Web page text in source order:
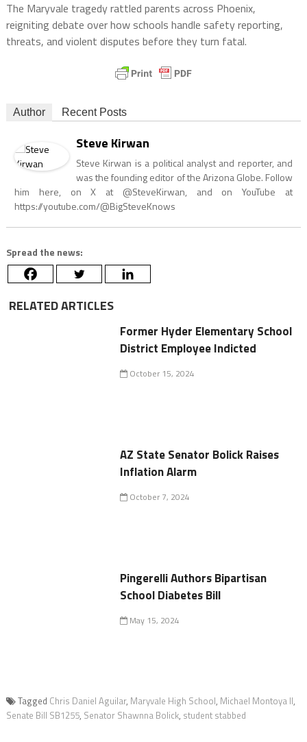
The Maryvale tragedy rattled parents across Phoenix,
reigniting debate over how schools handle safety reporting,
threats, and violent disputes before they turn fatal.
Author Recent Posts
Steve Kirwan
Steve Kirwan is a political analyst and reporter, and
was the founding editor of the Arizona Globe. Follow
him here, on X at @SteveKirwan, and on YouTube at
https://youtube.com/@BigSteveKnows
Spread the news:
RELATED ARTICLES
Former Hyder Elementary School
District Employee Indicted
October 15, 2024
AZ State Senator Bolick Raises
Inflation Alarm
October 7, 2024
Pingerelli Authors Bipartisan
School Diabetes Bill
May 15, 2024
Tagged Chris Daniel Aguilar, Maryvale High School, Michael Montoya II,
Senate Bill SB1255, Senator Shawnna Bolick, student stabbed